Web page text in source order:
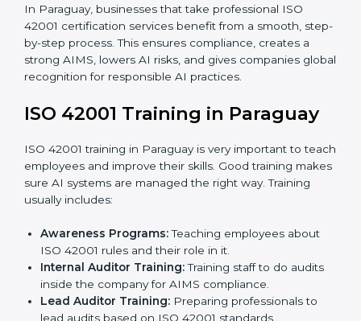
documents like AI governance policies, AIMS
manuals, processes, and standards.
Pre-Assessment Audits:Internal checks to ensure
the company is ready for certification.
Implementation Support:Making changes in
match ISO 42001 standards.
all processes follow ISO 42001 rules.
Final Certification Assessment: Consultants give
training and prepare the team for the final audit.
Certification Audit:
requirements are met.
Approval and Certification:After passing the audit,
the company receives ISO 42001 certification.
In Paraguay, businesses that take professional ISO
42001 certification services benefit from a smooth,
step-by-step process. This ensures compliance,